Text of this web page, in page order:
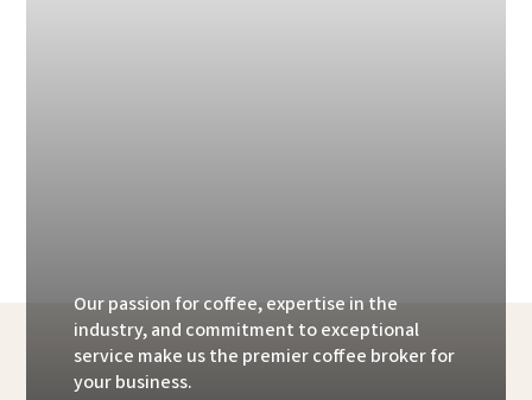
Our passion for coffee, expertise in the
industry, and commitment to exceptional
service make us the premier coffee broker for
your business.